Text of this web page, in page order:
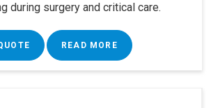
during surgery and critical care.
READ MORE